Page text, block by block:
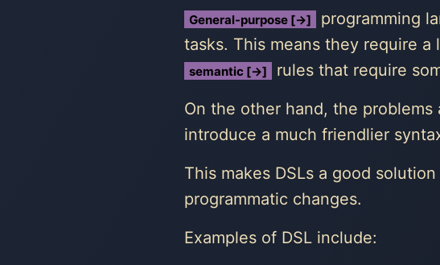
General-purpose [→]
programming
tasks. This means they require
semantic [→]
rules that require
On the other hand, the
introduce a much friendlier
This makes DSLs a good
programmatic changes.
Examples of DSL include: